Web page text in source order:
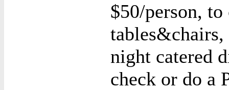
$50/person,
tables&chairs,
night catered
check or do a